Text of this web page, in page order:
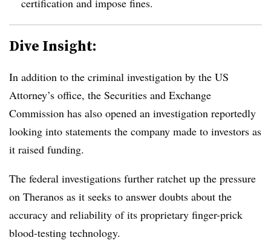
Dive Insight:
In addition to the criminal investigation by the US
Attorney’s office, the Securities and Exchange
Commission has also opened an investigation reportedly
looking into statements the company made to investors as
it raised funding.
The federal investigations further ratchet up the pressure
on Theranos as it seeks to answer doubts about the
accuracy and reliability of its proprietary finger-prick
blood-testing technology.